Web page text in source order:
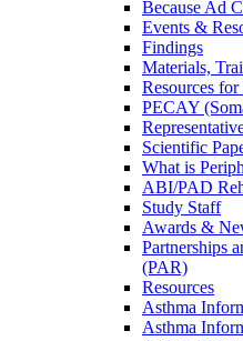
Because Ad
Events &
Findings
Materials,
Resources
PECAY
Scientific
What is
ABI/PAD
Study Staff
Awards &
Partnerships
(PAR)
Resources
Asthma
Asthma